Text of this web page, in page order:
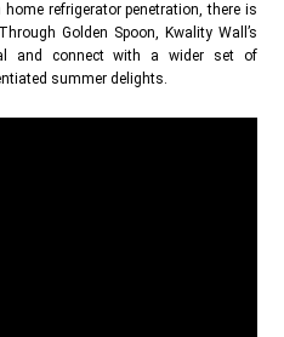
refrigerator penetration, there is
Golden Spoon, Kwality Wall’s
and connect with a wider set of
summer delights.